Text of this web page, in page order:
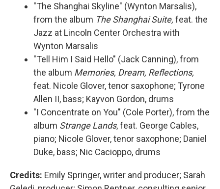
"The Shanghai Skyline" (Wynton Marsalis),
from the album The Shanghai Suite, feat. the
Jazz at Lincoln Center Orchestra with
Wynton Marsalis
"Tell Him I Said Hello" (Jack Canning), from
the album Memories, Dream, Reflections,
feat. Nicole Glover, tenor saxophone; Tyrone
Allen II, bass; Kayvon Gordon, drums
"I Concentrate on You" (Cole Porter), from the
album Strange Lands, feat. George Cables,
piano; Nicole Glover, tenor saxophone; Daniel
Duke, bass; Nic Cacioppo, drums
Credits: Emily Springer, writer and producer; Sarah